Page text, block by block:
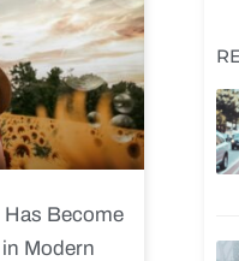
Become
Modern